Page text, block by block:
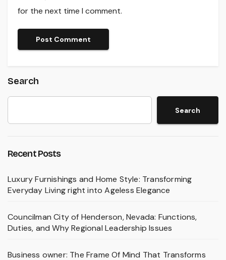
for the next time I comment.
Search
Search
Recent Posts
Luxury Furnishings and Home Style: Transforming
Everyday Living right into Ageless Elegance
Councilman City of Henderson, Nevada: Functions,
Duties, and Why Regional Leadership Issues
Business owner: The Frame Of Mind That Transforms